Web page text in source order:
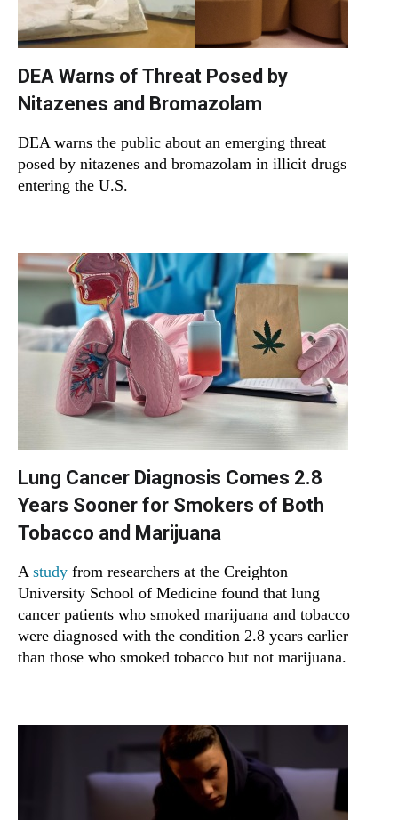
DEA Warns of Threat Posed by
Nitazenes and Bromazolam
DEA warns the public about an emerging threat
posed by nitazenes and bromazolam in illicit drugs
entering the U.S.
Lung Cancer Diagnosis Comes 2.8
Years Sooner for Smokers of Both
Tobacco and Marijuana
A study from researchers at the Creighton
University School of Medicine found that lung
cancer patients who smoked marijuana and tobacco
were diagnosed with the condition 2.8 years earlier
than those who smoked tobacco but not marijuana.